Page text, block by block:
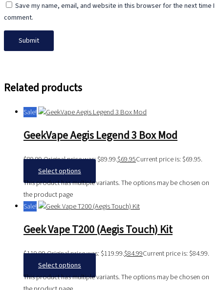
Save my name, email, and website in this browser for the next time I
comment.
Related products
Sale!
GeekVape Aegis Legend 3 Box Mod
$89.99Original price was: $89.99.$69.95Current price is: $69.95.
Select options
This product has multiple variants. The options may be chosen on
the product page
Sale!
Geek Vape T200 (Aegis Touch) Kit
$119.99Original price was: $119.99.$84.99Current price is: $84.99.
Select options
This product has multiple variants. The options may be chosen on